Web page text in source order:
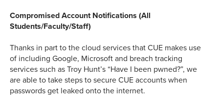
Compromised Account Notifications (All
Students/Faculty/Staff)
Thanks in part to the cloud services that CUE makes use
of including Google, Microsoft and breach tracking
services such as Troy Hunt’s “Have I been pwned?”, we
are able to take steps to secure CUE accounts when
passwords get leaked onto the internet.